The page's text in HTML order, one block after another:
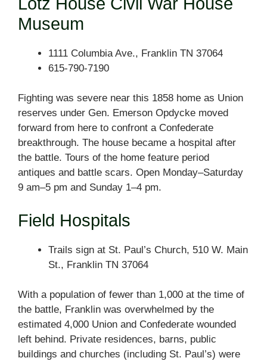
Museum
1111 Columbia Ave., Franklin TN 37064
615-790-7190
Fighting was severe near this 1858 home as Union
reserves under Gen. Emerson Opdycke moved
forward from here to confront a Confederate
breakthrough. The house became a hospital after
the battle. Tours of the home feature period
antiques and battle scars. Open Monday–Saturday
9 am–5 pm and Sunday 1–4 pm.
Field Hospitals
Trails sign at St. Paul’s Church, 510 W. Main
St., Franklin TN 37064
With a population of fewer than 1,000 at the time of
the battle, Franklin was overwhelmed by the
estimated 4,000 Union and Confederate wounded
left behind. Private residences, barns, public
buildings and churches (including St. Paul’s) were